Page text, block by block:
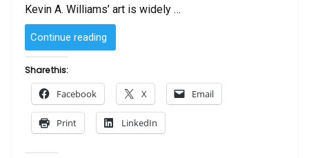
Kevin A. Williams’ art is widely …
Continue reading
On
Mind
WAK
–
Share this:
Facebook X Email
Print LinkedIn